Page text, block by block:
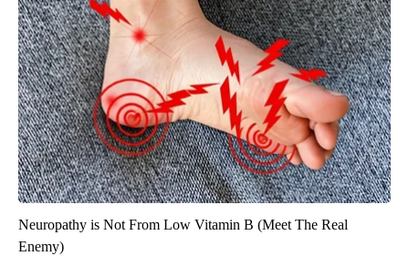
Neuropathy is Not From Low Vitamin B (Meet The Real
Enemy)